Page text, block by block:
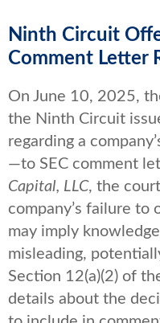
Ninth Circuit
Comment Letter
On June 10, 2025,
the Ninth Circuit
regarding a
—to SEC comment
Capital, LLC, the
company’s failure to
may imply
misleading,
Section 12(a)(2) of
details about the